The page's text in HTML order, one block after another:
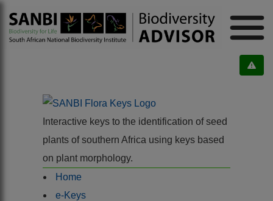
Interactive keys to the identification of seed
plants of southern Africa using keys based
on plant morphology.
Home
e-Keys